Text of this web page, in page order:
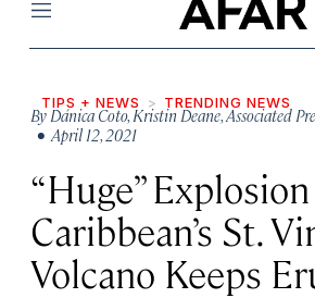
Menu
TIPS + NEWS TRENDING NEWS
ByDánica Coto,Kristin Deane,Associated
• April 12, 2021
“Huge”
Caribbean’s St.
Volcano Keeps